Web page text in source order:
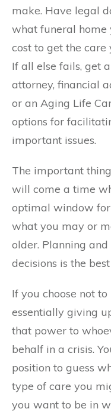
make. Have legal
what funeral
cost to get the care
If all else fails, get
attorney, financial
or an Aging Life
options for
important issues.
The important
will come a time
optimal window for
what you may or
older. Planning
decisions is the
If you choose not
essentially giving
that power to
behalf in a crisis.
position to guess
type of care you
you want to be in